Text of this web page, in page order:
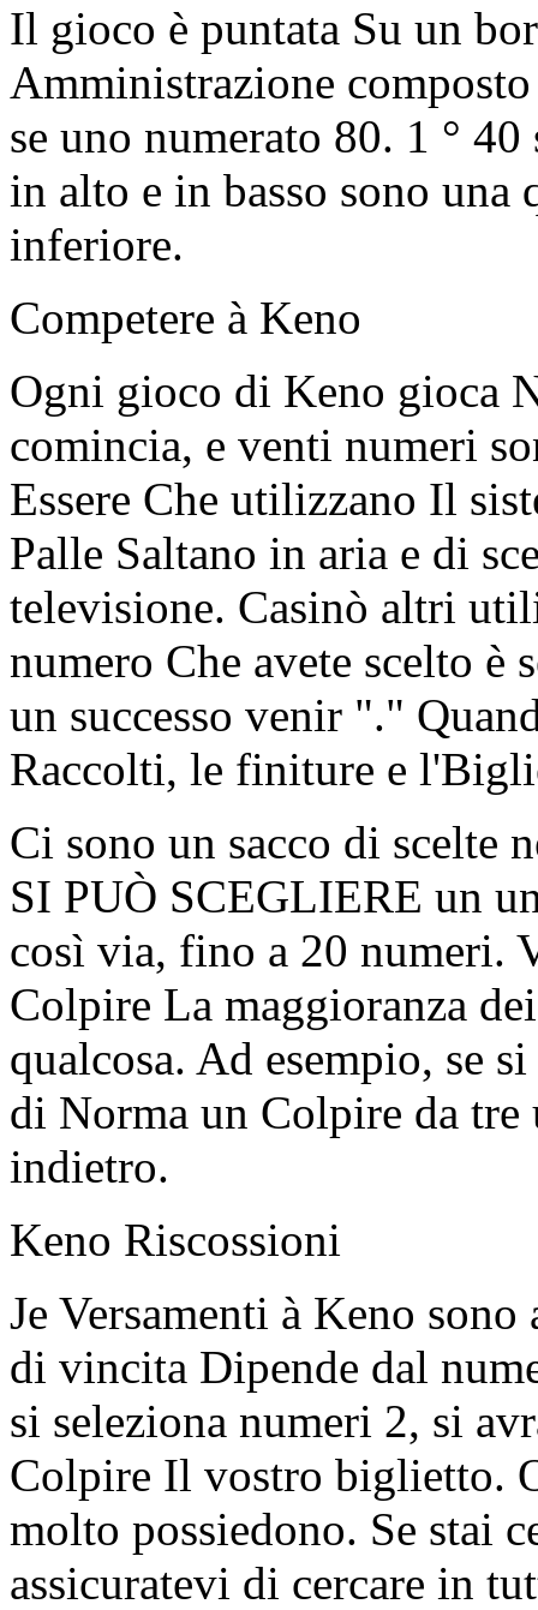
Il gioco è puntata Su un
Amministrazione
se uno numerato 80. 1 °
in alto e in basso sono
inferiore.
Competere à Keno
Ogni gioco di Keno gioca
comincia, e venti numeri
Essere Che utilizzano Il
Palle Saltano in aria e di
televisione. Casinò altri
numero Che avete scelto è
un successo venir "."
Raccolti, le finiture e
Ci sono un sacco di scelte
SI PUÒ SCEGLIERE un
così via, fino a 20 numeri.
Colpire La maggioranza
qualcosa. Ad esempio, se
di Norma un Colpire da
indietro.
Keno Riscossioni
Je Versamenti à Keno
di vincita Dipende dal
si seleziona numeri 2, si
Colpire Il vostro biglietto.
molto possiedono. Se stai
assicuratevi di cercare in